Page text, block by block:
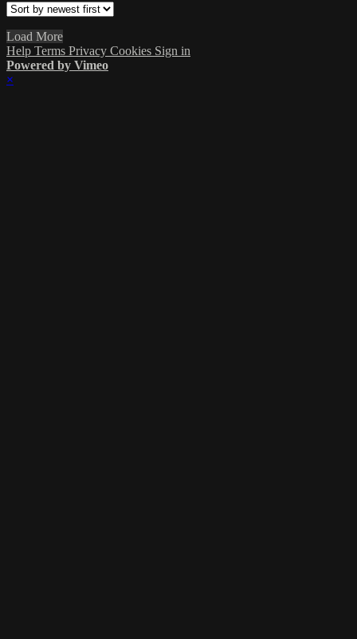
Load More
Help Terms Privacy Cookies Sign in
Powered by Vimeo
×